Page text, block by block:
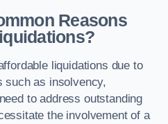
Reasons
liquidations due to
such as insolvency,
to address outstanding
the involvement of a